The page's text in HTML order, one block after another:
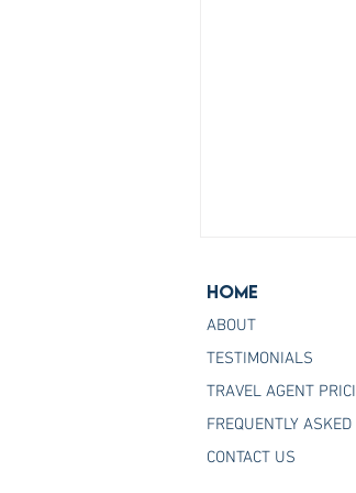
Join the Host
Home
ABOUT
TESTIMONIALS
TRAVEL AGENT
FREQUENTLY
CONTACT US